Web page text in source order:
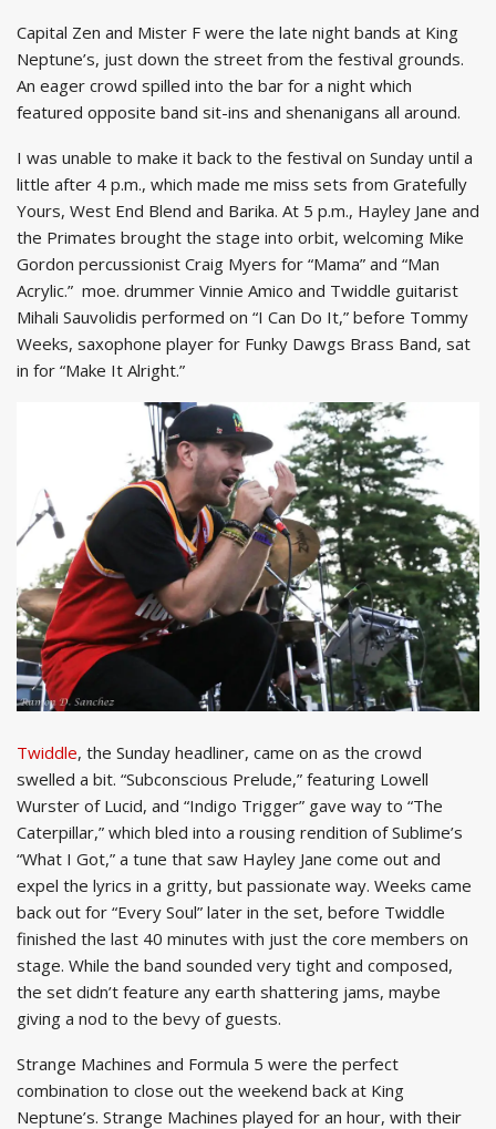
Capital Zen and Mister F were the late night bands at King
Neptune’s, just down the street from the festival grounds.
An eager crowd spilled into the bar for a night which
featured opposite band sit-ins and shenanigans all around.
I was unable to make it back to the festival on Sunday until a
little after 4 p.m., which made me miss sets from Gratefully
Yours, West End Blend and Barika. At 5 p.m., Hayley Jane and
the Primates brought the stage into orbit, welcoming Mike
Gordon percussionist Craig Myers for “Mama” and “Man
Acrylic.” moe. drummer Vinnie Amico and Twiddle guitarist
Mihali Sauvolidis performed on “I Can Do It,” before Tommy
Weeks, saxophone player for Funky Dawgs Brass Band, sat
in for “Make It Alright.”
Twiddle, the Sunday headliner, came on as the crowd
swelled a bit. “Subconscious Prelude,” featuring Lowell
Wurster of Lucid, and “Indigo Trigger” gave way to “The
Caterpillar,” which bled into a rousing rendition of Sublime’s
“What I Got,” a tune that saw Hayley Jane come out and
expel the lyrics in a gritty, but passionate way. Weeks came
back out for “Every Soul” later in the set, before Twiddle
finished the last 40 minutes with just the core members on
stage. While the band sounded very tight and composed,
the set didn’t feature any earth shattering jams, maybe
giving a nod to the bevy of guests.
Strange Machines and Formula 5 were the perfect
combination to close out the weekend back at King
Neptune’s. Strange Machines played for an hour, with their